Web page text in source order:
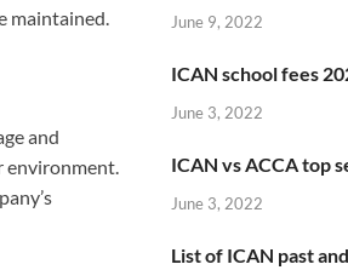
maintained.
and
environment.
June 9, 2022
ICAN school fees
June 3, 2022
ICAN vs ACCA top
June 3, 2022
List of ICAN past